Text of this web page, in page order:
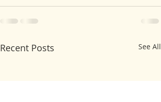
Recent Posts See All